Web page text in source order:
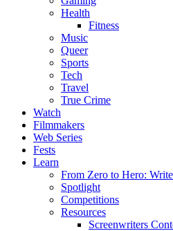
Health
Fitness
Music
Queer
Sports
Tech
Travel
True Crime
Watch
Filmmakers
Web Series
Fests
Learn
From Zero to Hero:
Spotlight
Competitions
Resources
Screenwriters